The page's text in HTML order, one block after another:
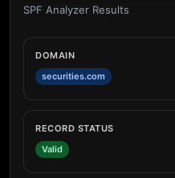
SPF Analyzer Results
DOMAIN
securities.com
RECORD STATUS
Valid